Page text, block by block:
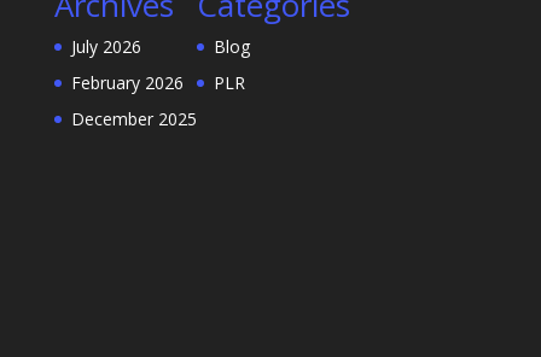
July 2026
February 2026
December 2025
Blog
PLR